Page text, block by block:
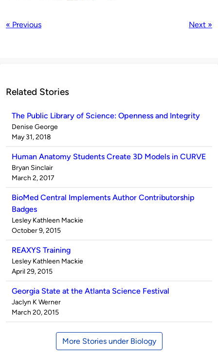
« Previous Next »
Related Stories
The Public Library of Science: Openness and Integrity
Published
by
Denise George
on
May 31, 2018
Human Anatomy Students Create 3D Models in CURVE
Published
by
Bryan Sinclair
on
March 2, 2017
BioMed Central Implements Author Contributorship
Badges
Published
by
Lesley Kathleen Mackie
on
October 9, 2015
REAXYS Training
Published
by
Lesley Kathleen Mackie
on
April 29, 2015
Georgia State at the Atlanta Science Festival
Published
by
Jaclyn K Werner
on
March 20, 2015
More Stories under Biology